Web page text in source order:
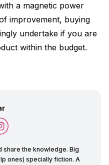
a magnetic power
improvement, buying
undertake if you are
within the budget.
share the knowledge. Big
ones) specially fiction. A